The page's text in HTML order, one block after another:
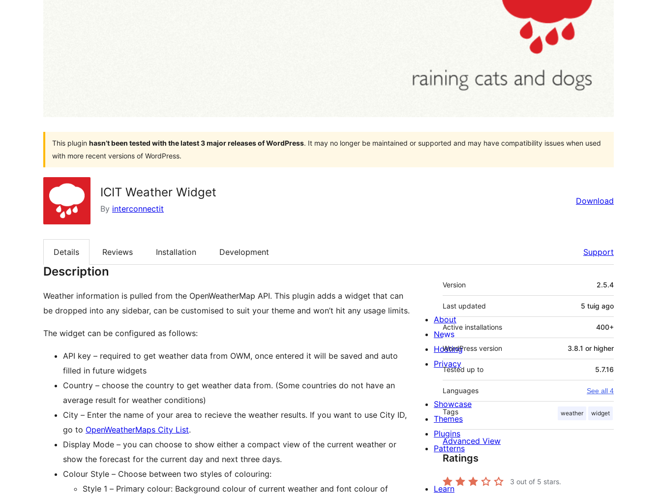
This plugin hasn’t been tested with the latest 3 major releases of WordPress. It may no longer be maintained or supported and may have compatibility issues when used
with more recent versions of WordPress.
ICIT Weather Widget
By interconnectit
Download
Details Reviews Installation Development Support
Description
Weather information is pulled from the OpenWeatherMap API. This plugin adds a widget that can
be dropped into any sidebar, can be customised to suit your theme and won’t hit any usage limits.
The widget can be configured as follows:
API key – required to get weather data from OWM, once entered it will be saved and auto
filled in future widgets
Country – choose the country to get weather data from. (Some countries do not have an
average result for weather conditions)
City – Enter the name of your area to recieve the weather results. If you want to use City ID,
go to OpenWeatherMaps City List.
Display Mode – you can choose to show either a compact view of the current weather or
show the forecast for the current day and next three days.
Colour Style – Choose between two styles of colouring:
Style 1 – Primary colour: Background colour of current weather and font colour of
Meta
Version 2.5.4
Last updated 5 tuig ago
Active installations 400+
WordPress version 3.8.1 or higher
Tested up to 5.7.16
Languages See all 4
Tags weather widget
Advanced View
Ratings
3 out of 5 stars.
About
News
Hosting
Privacy
Showcase
Themes
Plugins
Patterns
Learn